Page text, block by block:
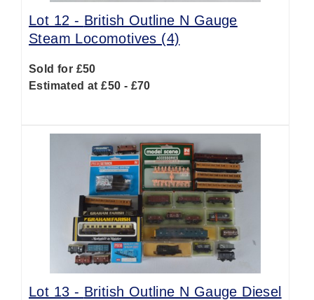
Lot 12 - British Outline N Gauge
Steam Locomotives (4)
Sold for £50
Estimated at £50 - £70
Lot 13 - British Outline N Gauge Diesel